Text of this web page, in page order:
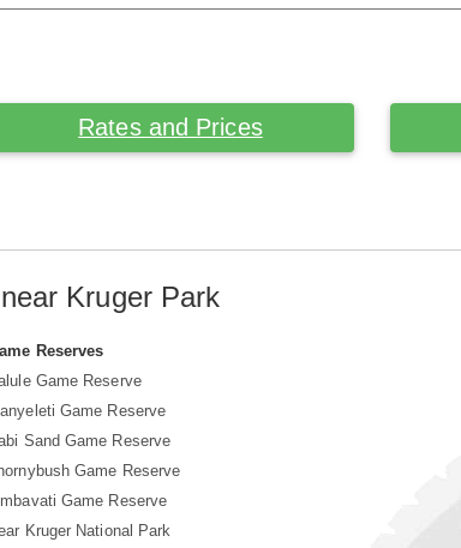
Rates and Prices
Kruger Park
Reserves
Game Reserve
Game Reserve
Sand Game Reserve
Game Reserve
Game Reserve
Kruger National Park